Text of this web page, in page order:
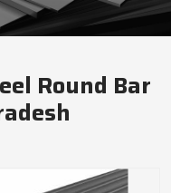
Round Bar